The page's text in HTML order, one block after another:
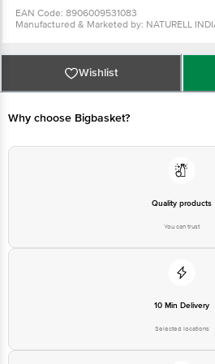
EAN Code: 8906009531083
Manufactured & Marketed by: NATURELL
FSSAI Number :
Best before 07-08-2027
For Queries/Feedback/Complaints, Contact
at: Phone: 1860 123 1000 | Address:
Bangalore - 560016
Wishlist
Why choose Bigbasket?
Quality products
You can trust
10 Min Delivery
Selected locations